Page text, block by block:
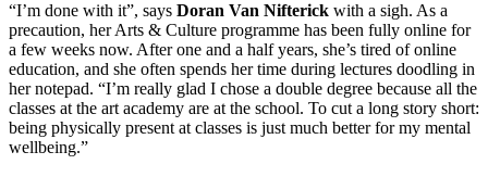
“I’m done with it”, says Doran Van Nifterick with a sigh. As a
precaution, her Arts & Culture programme has been fully online for
a few weeks now. After one and a half years, she’s tired of online
education, and she often spends her time during lectures doodling in
her notepad. “I’m really glad I chose a double degree because all the
classes at the art academy are at the school. To cut a long story short:
being physically present at classes is just much better for my mental
wellbeing.”